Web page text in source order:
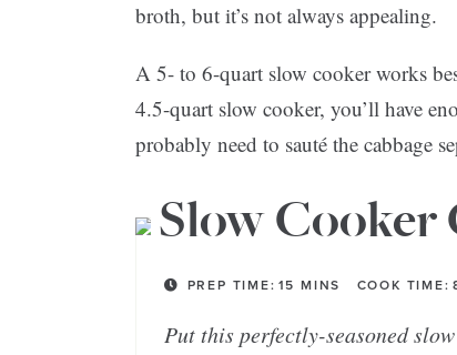
broth, but it’s not always appealing.
A 5- to 6-quart slow cooker works
4.5-quart slow cooker, you’ll have
probably need to sauté the cabbage
Slow Cooker
PREP TIME: 15 MINS COOK TIME:
Put this perfectly-seasoned